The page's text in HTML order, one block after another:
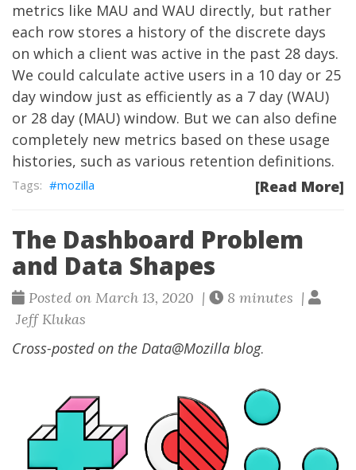
metrics like MAU and WAU directly, but rather
each row stores a history of the discrete days
on which a client was active in the past 28 days.
We could calculate active users in a 10 day or 25
day window just as efficiently as a 7 day (WAU)
or 28 day (MAU) window. But we can also define
completely new metrics based on these usage
histories, such as various retention definitions.
[Read More]
mozilla
The Dashboard Problem
and Data Shapes
Posted on March 13, 2020 |
8 minutes |
Jeff Klukas
Cross-posted on the Data@Mozilla blog.